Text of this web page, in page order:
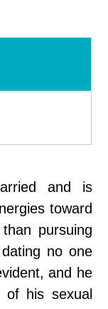
and is
toward
pursuing
no one
and he
his sexual